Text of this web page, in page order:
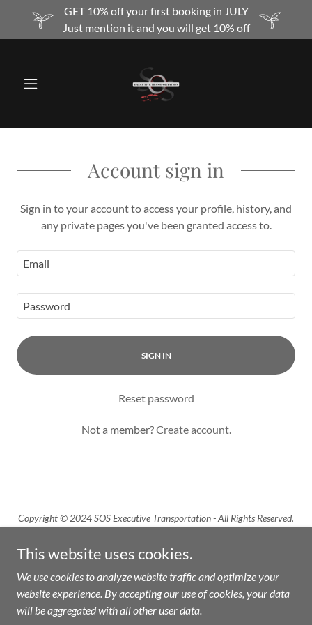
GET 10% off your first booking in JULY
Just mention it and you will get 10% off
Account sign in
Sign in to your account to access your profile, history, and
any private pages you've been granted access to.
SIGN IN
Reset password
Not a member?Create account.
Copyright © 2024 SOS Executive Transportation - All Rights Reserved.
Powered by
This website uses cookies.
We use cookies to analyze website traffic and optimize your
website experience. By accepting our use of cookies, your data
will be aggregated with all other user data.